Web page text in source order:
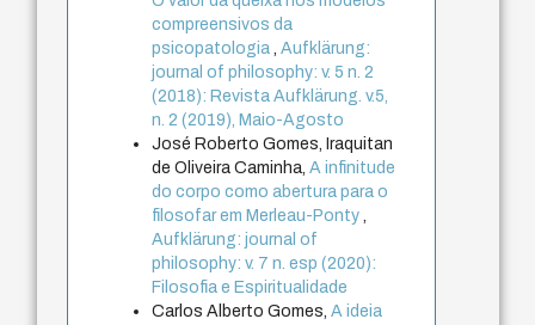
compreensivos da
psicopatologia,Aufklärung:
journal of philosophy: v. 5 n. 2
(2018): Revista Aufklärung. v.5,
n. 2 (2019), Maio-Agosto
José Roberto Gomes, Iraquitan
de Oliveira Caminha,A infinitude
do corpo como abertura para o
filosofar em Merleau-Ponty,
Aufklärung: journal of
philosophy: v. 7 n. esp (2020):
Filosofia e Espiritualidade
Carlos Alberto Gomes,A ideia